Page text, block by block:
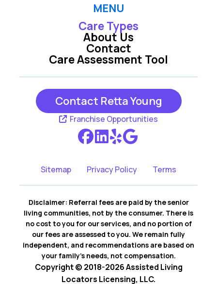
MENU
Care Types
Care Assessment Tool
About Us
Contact
Contact Retta Young
Franchise Opportunities
Sitemap Privacy Policy Terms
Disclaimer: Referral fees are paid by the senior
living communities, not by the consumer. There is
no cost to you for our services, and no portion of
our fees are assessed to you. We remain fully
independent, and recommendations are based on
your family’s needs, not compensation.
Copyright © 2018-2026 Assisted Living
Locators Licensing, LLC.